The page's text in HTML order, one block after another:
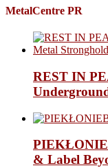
MetalCentre PR
REST IN
& Label